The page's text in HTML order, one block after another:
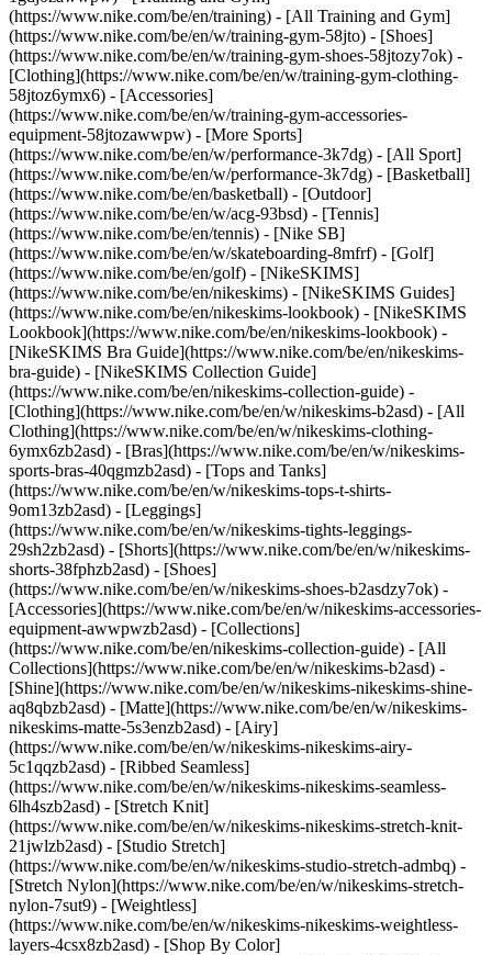
(https://www.nike.com/be/en/training) - [All Training and Gym]
(https://www.nike.com/be/en/w/training-gym-58jto) - [Shoes]
(https://www.nike.com/be/en/w/training-gym-shoes-58jtozy7ok) -
[Clothing](https://www.nike.com/be/en/w/training-gym-clothing-
58jtoz6ymx6) - [Accessories]
(https://www.nike.com/be/en/w/training-gym-accessories-
equipment-58jtozawwpw) - [More Sports]
(https://www.nike.com/be/en/w/performance-3k7dg) - [All Sport]
(https://www.nike.com/be/en/w/performance-3k7dg) - [Basketball]
(https://www.nike.com/be/en/basketball) - [Outdoor]
(https://www.nike.com/be/en/w/acg-93bsd) - [Tennis]
(https://www.nike.com/be/en/tennis) - [Nike SB]
(https://www.nike.com/be/en/w/skateboarding-8mfrf) - [Golf]
(https://www.nike.com/be/en/golf) - [NikeSKIMS]
(https://www.nike.com/be/en/nikeskims) - [NikeSKIMS Guides]
(https://www.nike.com/be/en/nikeskims-lookbook) - [NikeSKIMS
Lookbook](https://www.nike.com/be/en/nikeskims-lookbook) -
[NikeSKIMS Bra Guide](https://www.nike.com/be/en/nikeskims-
bra-guide) - [NikeSKIMS Collection Guide]
(https://www.nike.com/be/en/nikeskims-collection-guide) -
[Clothing](https://www.nike.com/be/en/w/nikeskims-b2asd) - [All
Clothing](https://www.nike.com/be/en/w/nikeskims-clothing-
6ymx6zb2asd) - [Bras](https://www.nike.com/be/en/w/nikeskims-
sports-bras-40qgmzb2asd) - [Tops and Tanks]
(https://www.nike.com/be/en/w/nikeskims-tops-t-shirts-
9om13zb2asd) - [Leggings]
(https://www.nike.com/be/en/w/nikeskims-tights-leggings-
29sh2zb2asd) - [Shorts](https://www.nike.com/be/en/w/nikeskims-
shorts-38fphzb2asd) - [Shoes]
(https://www.nike.com/be/en/w/nikeskims-shoes-b2asdzy7ok) -
[Accessories](https://www.nike.com/be/en/w/nikeskims-accessories-
equipment-awwpwzb2asd) - [Collections]
(https://www.nike.com/be/en/nikeskims-collection-guide) - [All
Collections](https://www.nike.com/be/en/w/nikeskims-b2asd) -
[Shine](https://www.nike.com/be/en/w/nikeskims-nikeskims-shine-
aq8qbzb2asd) - [Matte](https://www.nike.com/be/en/w/nikeskims-
nikeskims-matte-5s3enzb2asd) - [Airy]
(https://www.nike.com/be/en/w/nikeskims-nikeskims-airy-
5c1qqzb2asd) - [Ribbed Seamless]
(https://www.nike.com/be/en/w/nikeskims-nikeskims-seamless-
6lh4szb2asd) - [Stretch Knit]
(https://www.nike.com/be/en/w/nikeskims-nikeskims-stretch-knit-
21jwlzb2asd) - [Studio Stretch]
(https://www.nike.com/be/en/w/nikeskims-studio-stretch-admbq) -
[Stretch Nylon](https://www.nike.com/be/en/w/nikeskims-stretch-
nylon-7sut9) - [Weightless]
(https://www.nike.com/be/en/w/nikeskims-nikeskims-weightless-
layers-4csx8zb2asd) - [Shop By Color](https://www.nike.com/be/en/w/nikeskims-b2asd) - [Obsidian](https://www.nike.com/be/en/w/nikeskims-black-90poyzb2asd) - [Dark Sepia](https://www.nike.com/be/en/w/nikeskims-dark-sepia-81pvm) - [Phoenix](https://www.nike.com/be/en/w/nikeskims-phoenix-1jhtj) - [Cobalt](https://www.nike.com/be/en/w/nikeskims-blue-8hfx3zb2asd) - [Ivory](https://www.nike.com/be/en/w/nikeskims-white-4g797zb2asd) Cancel Cancel Popular Search Terms [challenger](https://www.nike.com/be/en/w?q=challenger&vst=challenger)[nike challenger](https://www.nike.com/be/en/w?q=nike%20challenger&vst=nike%20challenger)[shoes](https://www.nike.com/be/en/w?q=shoes&vst=shoes)[p6000](https://www.nike.com/be/en/w?q=p6000&vst=p6000)[jordan](https://www.nike.com/be/en/w?q=jordan&vst=jordan)[nike mind](https://www.nike.com/be/en/w?q=nike%20mind&vst=nike%20mind)[air force 1](https://www.nike.com/be/en/w?q=air%20force%201&vst=air%20force%201)[air max](https://www.nike.com/be/en/w?q=air%20max&vst=air%20max) [](https://www.nike.com/be/en/favorites "Favourites")[](https://www.nike.com/be/en/cart "Bag Items: 0") # The Simplest Way to Eat Healthier ##### Coaching Last updated: 1 December 2020 Coaching and Nutrition ## A Simple Way to Eat Healthier By Nike Training ![The Simplest Way To Eat Healthier](https://static.nike.com/a/images/f_auto/dpr_1.0,cs_srgb/h_1300,c_limit/bb1bec5d-f4b3-4194-8645-5c53dc71ef8b/the-simplest-way-to-eat-healthier.jpg) ## Let go of eating the perfect diet and embrace small steps that lead to big improvements. You've probably heard the expression, "You can't out-train a bad diet". While this phrase has become a wellness cliché, that doesn't make it untrue. To be your fittest, you need to eat your best. However, "eat your best" doesn't mean "eat perfectly, always". To be successful long-term, the better approach is to think of eating your best right now. One of the biggest reasons people fail to eat more healthily is because they adopt a "must-be-perfect" outlook, says Precision Nutrition coach and registered dietician Brian St Pierre. "So often, especially in January, people get into an all-or-nothing mindset—they take a hardcore approach to their diet, then they fall off because it isn't sustainable", St Pierre says. ## "The smarter step: Look at your diet as a continuum". Nike Training The smarter step: Look at your diet as a continuum. This mindset means asking yourself, "'What nutrition choices can I make that are just a little bit better than what I'm doing now?' Then ask yourself that same thing the next day, and the next day, until, before you know it, you've made a huge transformation in your diet", says St Pierre. "That kind of change isn't possible overnight, but if you take small, progressive steps in your food choices, you can make big changes in your nutrition. It's about making positive change a part of how you eat—it's a lifestyle". For the continuum approach to work, you need to be totally honest with yourself about your eating habits, and what you're capable of changing right now. "This is about real life", says Krista Scott-Dixon, the director of curriculum at Precision Nutrition, and a nutrition educator with nearly 20 years of experience. "This is not some magical future universe where you have everything together—it's about finding the tiniest possible thing to get the ball rolling in the right direction, right now". ## "This could mean that your first small step forwards is simply deciding to include a veggie with one meal a day". Nike Training ![The Simplest Way To Eat Healthier](https://static.nike.com/a/images/f_auto/dpr_1.0,cs_srgb/h_1300,c_limit/1e083706-0d5c-4975-8b06-be0f845e7340/the-simplest-way-to-eat-healthier.jpg) This could mean that your first small step forwards is simply deciding to include a veggie with one meal a day. When you begin to feel successful doing this, your next small step could be thinking of an unhealthy habit that you have (say, snacking on sweets) and cutting it back by one grade (if you eat sweets three times a week, try cutting back to twice a week). Once you're comfortable with both of those steps, tackle another small tweak. Then another, and another. The point is that you're sticking to your continuum—constantly progressing forwards. Know, too, that you *will* mess up. And that's okay. "You get infinite lives in this video game, so if you screw up today, show up tomorrow, and try again", says Scott-Dixon. Instead of obsessing and beating yourself up for a slip-up in your diet, St Pierre encourages thinking about how you could respond differently the next time: "Use setbacks as feedback rather than failure". And don't forget to note what went well, says Scott-Dixon. "So often people focus on what went wrong—but maybe 80 percent went right! Use those successes as your template for a pattern", she says. That's how you'll notch more wins. __Make It a Habit:__ Follow the framework above and make one small, positive addition to your diet—such as including a vegetable with a meal—and anchor that behaviour to a habit you already have, such as thinking about what you'll eat for lunch. So, the next time you think "What do I want for lunch?" follow it with "I'm going to include a veggie". Then, when you actually *do* include the vegetable with your meal, don't forget to congratulate yourself; this will help ensure the habit sticks. ### Join Nike Training Club Get access to our world-class experts and trainers to help you stay active and healthy. [Download](https://smart.link/5deaab27fce3c) ![The Simplest Way To Eat Healthier, Join Nike Training Club](https://static.nike.com/a/images/f_auto/dpr_1.0,cs_srgb/w_1824,c_limit/c004c815-d5b1-4f3a-8e09-d43064e000b1/the-simplest-way-to-eat-healthier.jpg) ### Join Nike Training Club Get access to our world-class experts and trainers to help you stay active and healthy. [Download](https://www.nike.com/be/en/ntc-app) Originally published: 3 August 2020 Resources [Gift Cards](https://www.nike.com/be/en/gift-cards) [Corporate Gift Cards](https://nikegiftcardsforbusiness.com/) [Find a Store](https://www.nike.com/be/en/retail/) [Nike Journal](https://www.nike.com/be/en/stories) [Become a Member](https://www.nike.com/be/en/membership) [Feedback](https://www.nike.com#site-feedback) [Promo Codes](https://www.nike.com/be/en/promo-code) [Product Advice](https://www.nike.com/be/en/product-advice) [Running Shoe Finder](https://www.nike.com/be/en/running/shoe-finder) Help [Get Help](https://www.nike.com/be/en/help) [Order Status](https://www.nike.com/be/en/orders) [Shipping and Delivery](https://www.nike.com/be/en/help/a/shipping-delivery-eu) [Returns](https://www.nike.com/be/en/help/a/returns-policy-eu) [Payment Options](https://www.nike.com/be/en/help/a/payment-options-eu) [Contact Us](https://www.nike.com/be/en/help/#contact) [Reviews](https://www.nike.com/be/en/help/a/reviews) Company [About Nike](https://about.nike.com/) [News](https://news.nike.com/) [Careers](https://jobs.nike.com/) [Investors](https://investors.nike.com/) [Sustainability](https://www.nike.com/be/en/sustainability) [Accessibility](https://www.nike.com/accessibility) [Accessibility Statement](https://www.nike.com/be/en/accessibility/statement) [Purpose](https://www.nike.com/be/en/purpose) [Nike Coaching](https://www.nike.com/be/en/coaching) Community Discounts [Student](https://services.sheerid.com/verify/68d15e386bcf0b059b3b1708/?locale=en-GB) [Teacher](https://urldefense.com/v3/__https://services.sheerid.com/verify/68dcfa47c3f2fd1cd3069a9c/?locale=en-GB__%3B%21%21KLCbKzk%21nTvDkRbY-BbSpoWsFhAQdmMrehEzU3loDux4_exRVjO9--Ik_EbQNJ3bX2gkEwR7F9cVVROFKqLxE4B8uW6bnx4Mc-D7Vg%24) [Resources](https://www.nike.com/be/en/help) [Gift Cards](https://www.nike.com/be/en/gift-cards) [Corporate Gift Cards](https://nikegiftcardsforbusiness.com/) [Find a Store](https://www.nike.com/be/en/retail/) [Nike Journal](https://www.nike.com/be/en/stories) [Become a Member](https://www.nike.com/be/en/membership) [Feedback](https://www.nike.com#site-feedback) [Promo Codes](https://www.nike.com/be/en/promo-code) [Product Advice](https://www.nike.com/be/en/product-advice) [Running Shoe Finder](https://www.nike.com/be/en/running/shoe-finder) [Help](https://www.nike.com/be/en/help) [Get Help](https://www.nike.com/be/en/help) [Order Status](https://www.nike.com/be/en/orders) [Shipping and Delivery](https://www.nike.com/be/en/help/a/shipping-delivery-eu) [Returns](https://www.nike.com/be/en/help/a/returns-policy-eu) [Payment Options](https://www.nike.com/be/en/help/a/payment-options-eu) [Contact Us](https://www.nike.com/be/en/help/#contact) [Reviews](https://www.nike.com/be/en/help/a/reviews) [Company](https://about.nike.com/en) [About Nike](https://about.nike.com/) [News](https://news.nike.com/) [Careers](https://jobs.nike.com/) [Investors](https://investors.nike.com/) [Sustainability](https://www.nike.com/be/en/sustainability) [Accessibility](https://www.nike.com/accessibility) [Accessibility Statement](https://www.nike.com/be/en/accessibility/statement) [Purpose](https://www.nike.com/be/en/purpose) [Nike Coaching](https://www.nike.com/be/en/coaching) ## Community Discounts [Student](https://services.sheerid.com/verify/68d15e386bcf0b059b3b1708/?locale=en-GB) [Teacher](https://urldefense.com/v3/__https://services.sheerid.com/verify/68dcfa47c3f2fd1cd3069a9c/?locale=en-GB__%3B%21%21KLCbKzk%21nTvDkRbY-BbSpoWsFhAQdmMrehEzU3loDux4_exRVjO9--Ik_EbQNJ3bX2gkEwR7F9cVVROFKqLxE4B8uW6bnx4Mc-D7Vg%24) Belgium - © 2026 Nike, Inc. All rights reserved - Guides - [Nike Air](https://www.nike.com/be/en/air) - [Nike Air Max](https://www.nike.com/be/en/air-max) - [Nike FlyEase](https://www.nike.com/be/en/flyease) - [Nike Pegasus](https://www.nike.com/be/en/running/runningzoom-pegasus-37) - [Nike React](https://www.nike.com/be/en/react) - [Nike Vaporfly](https://www.nike.com/be/en/running/vaporfly) - [Terms